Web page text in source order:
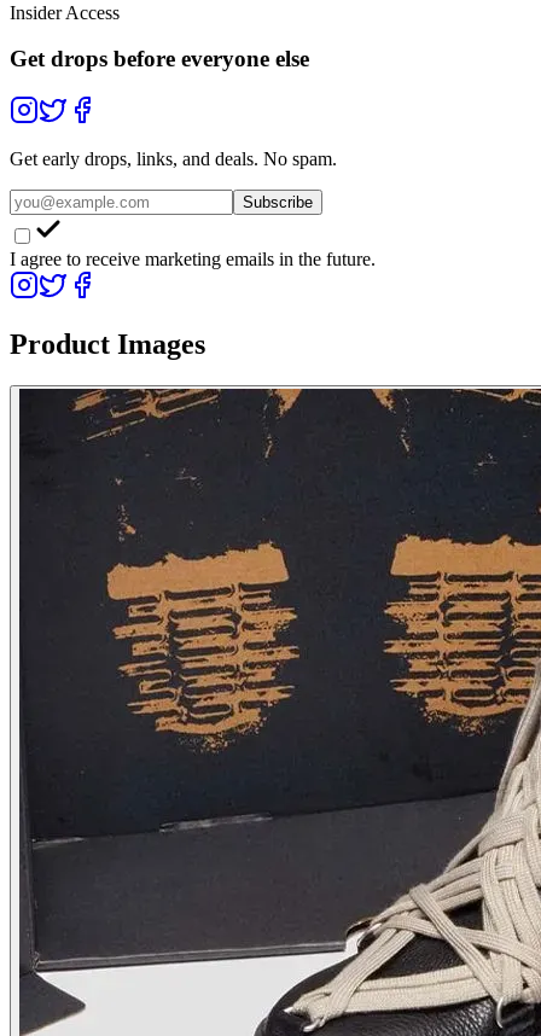
Insider Access
Get drops before everyone else
Get early drops, links, and deals. No spam.
Subscribe
I agree to receive marketing emails in the future.
Product Images